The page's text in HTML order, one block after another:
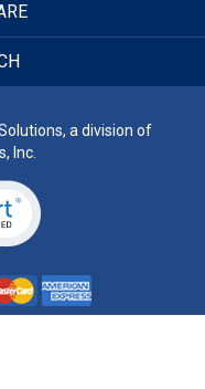
a division of
Inc.